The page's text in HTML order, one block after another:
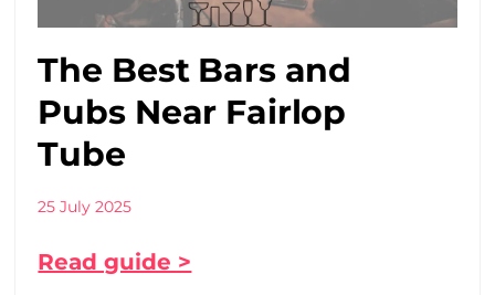
The Best Bars and
Pubs Near Fairlop
Tube
25 July 2025
Read guide >